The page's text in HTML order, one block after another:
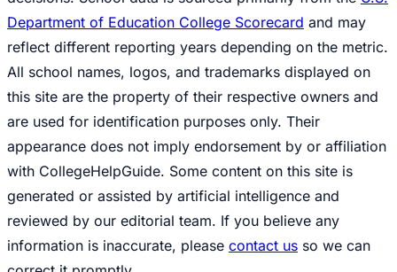
Department of Education College Scorecard and may
reflect different reporting years depending on the metric.
All school names, logos, and trademarks displayed on
this site are the property of their respective owners and
are used for identification purposes only. Their
appearance does not imply endorsement by or affiliation
with CollegeHelpGuide. Some content on this site is
generated or assisted by artificial intelligence and
reviewed by our editorial team. If you believe any
information is inaccurate, please contact us so we can